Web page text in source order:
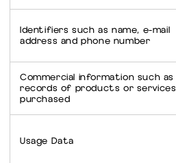
Identifiers such as name, e-mail
address and phone number
Commercial information such as
records of products or services
purchased
Usage Data